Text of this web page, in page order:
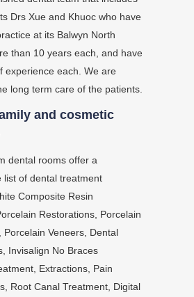
Drs Xue and Khuoc who have
at its Balwyn North
than 10 years each, and have
experience each. We are
long term care of the patients.
and cosmetic
dental rooms offer a
list of dental treatment
Composite Resin
Restorations, Porcelain
Porcelain Veneers, Dental
Invisalign No Braces
Extractions, Pain
Root Canal Treatment, Digital